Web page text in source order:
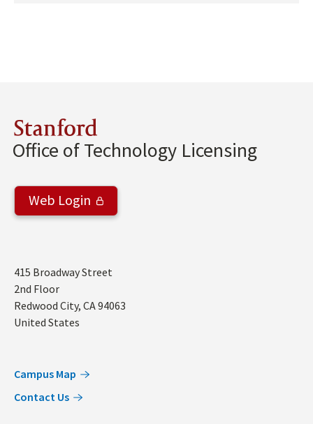
Stanford
Office of Technology Licensing
Web Login
Address
415 Broadway Street
2nd Floor
Redwood City, CA94063
United States
Campus Map
Contact Us